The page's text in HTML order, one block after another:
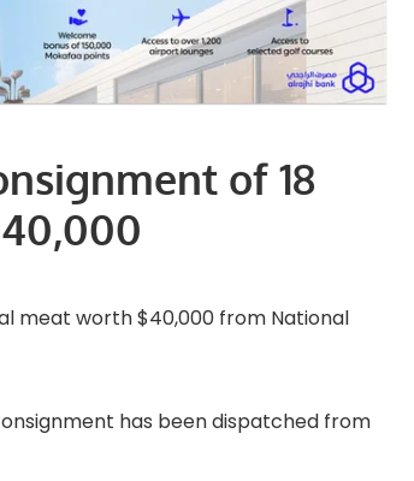
of 18
meat worth $40,000 from National
has been dispatched from